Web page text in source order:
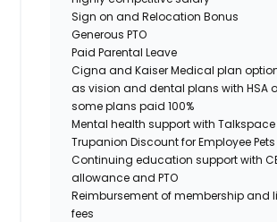
Sign on and Relocation Bonus
Generous PTO
Paid Parental Leave
Cigna and Kaiser Medical plan
as vision and dental plans with HSA
some plans paid 100%
Mental health support with Talkspace
Trupanion Discount for Employee Pets
Continuing education support with
allowance and PTO
Reimbursement of membership and
fees